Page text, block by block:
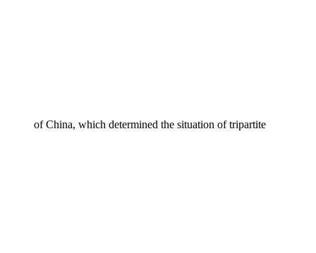
of China, which determined the situation of tripartite